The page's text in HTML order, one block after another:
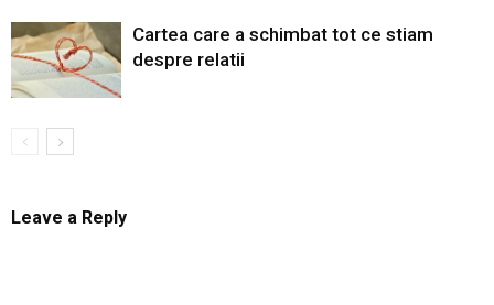
Cartea care a schimbat tot ce stiam
despre relatii
Leave a Reply